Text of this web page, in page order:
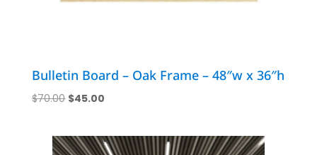
Bulletin Board – Oak Frame – 48″w x 36″h
$70.00 Original
$70.00.
$45.00
$45.00.